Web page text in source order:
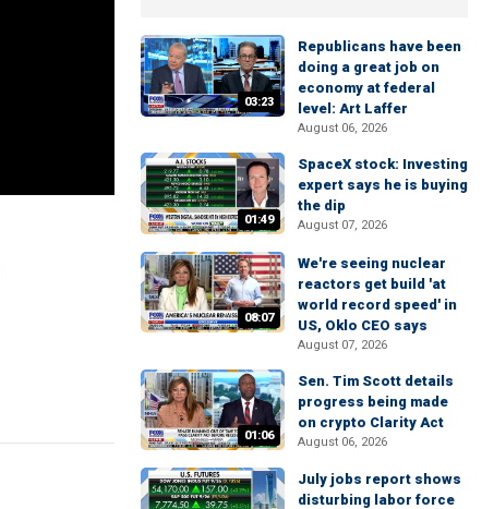
03:23
Republicans have been
doing a great job on
economy at federal
level: Art Laffer
August 06, 2026
01:49
SpaceX stock: Investing
expert says he is buying
the dip
August 07, 2026
08:07
We're seeing nuclear
reactors get build 'at
world record speed' in
US, Oklo CEO says
August 07, 2026
01:06
Sen. Tim Scott details
progress being made
on crypto Clarity Act
August 06, 2026
July jobs report shows
disturbing labor force